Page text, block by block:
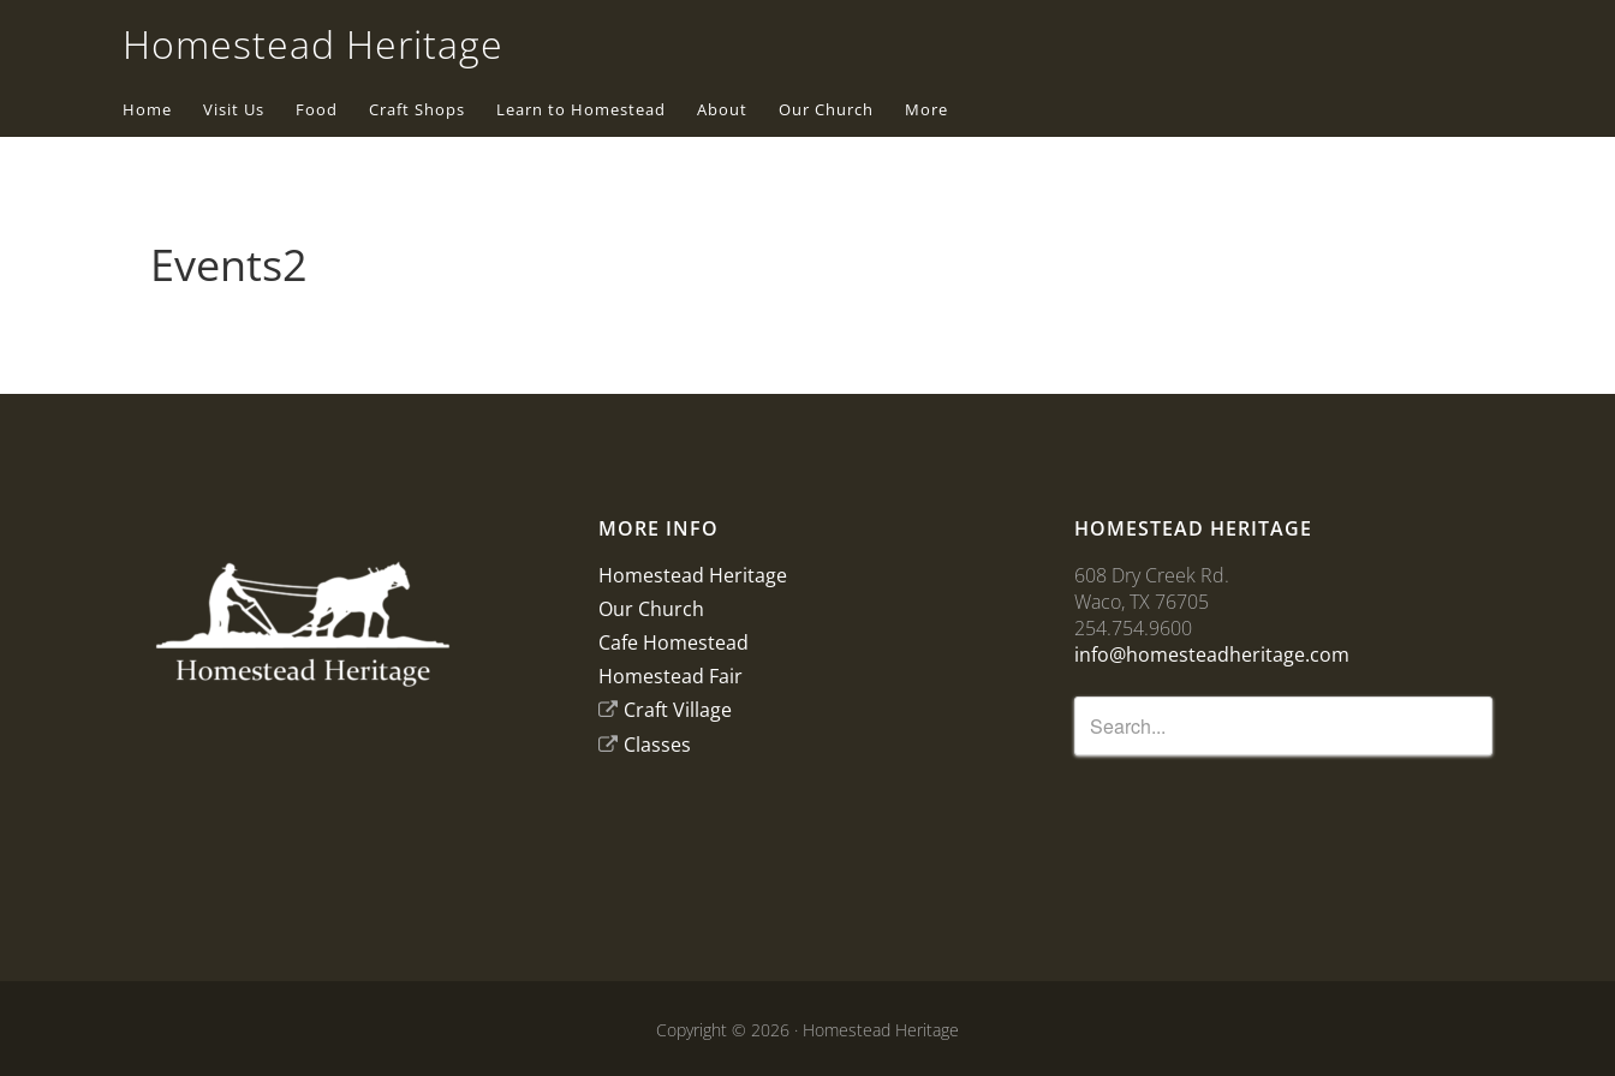
Homestead Heritage
Home Visit Us Food Craft Shops Learn to Homestead About Our Church More
Events2
MORE INFO
Homestead Heritage
Our Church
Cafe Homestead
Homestead Fair
Craft Village
Classes
HOMESTEAD HERITAGE
608 Dry Creek Rd.
Waco, TX 76705
254.754.9600
info@homesteadheritage.com
Copyright © 2026 · Homestead Heritage